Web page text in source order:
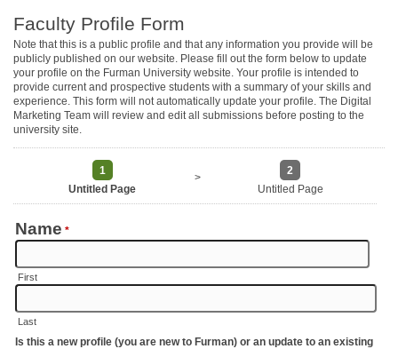
Faculty Profile Form
Note that this is a public profile and that any information you provide will be
publicly published on our website. Please fill out the form below to update
your profile on the Furman University website. Your profile is intended to
provide current and prospective students with a summary of your skills and
experience. This form will not automatically update your profile. The Digital
Marketing Team will review and edit all submissions before posting to the
university site.
1
Untitled Page
>
2
Untitled Page
Name *
First
Last
Is this a new profile (you are new to Furman) or an update to an existing